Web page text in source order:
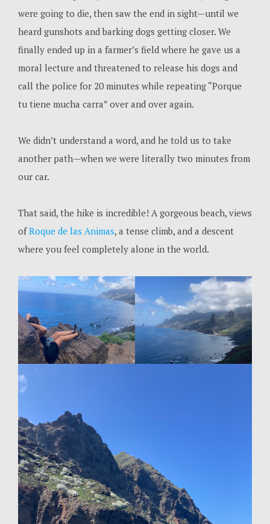
were going to die, then saw the end in sight—until we
heard gunshots and barking dogs getting closer. We
finally ended up in a farmer’s field where he gave us a
moral lecture and threatened to release his dogs and
call the police for 20 minutes while repeating “Porque
tu tiene mucha carra” over and over again.
We didn’t understand a word, and he told us to take
another path—when we were literally two minutes from
our car.
That said, the hike is incredible! A gorgeous beach, views
ofRoque de las Animas, a tense climb, and a descent
where you feel completely alone in the world.